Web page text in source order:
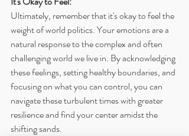
Ultimately, remember that it's okay to feel the
weight of world politics. Your emotions are a
natural response to the complex and often
challenging world we live in. By acknowledging
these feelings, setting healthy boundaries, and
focusing on what you can control, you can
navigate these turbulent times with greater
resilience and find your center amidst the
shifting sands.